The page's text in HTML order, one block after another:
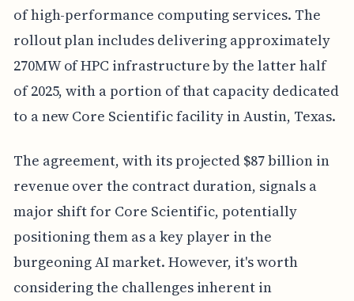
of high-performance computing services. The
rollout plan includes delivering approximately
270MW of HPC infrastructure by the latter half
of 2025, with a portion of that capacity dedicated
to a new Core Scientific facility in Austin, Texas.
The agreement, with its projected $87 billion in
revenue over the contract duration, signals a
major shift for Core Scientific, potentially
positioning them as a key player in the
burgeoning AI market. However, it's worth
considering the challenges inherent in